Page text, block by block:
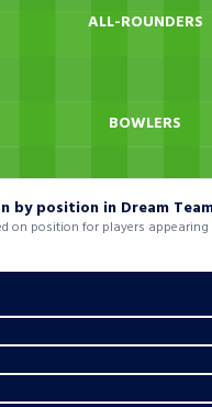
ALL-ROUNDERS
BOWLERS
by position in Dream
on position for players